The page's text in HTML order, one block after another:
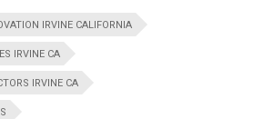
IRVINE CALIFORNIA
IRVINE CA
IRVINE CA